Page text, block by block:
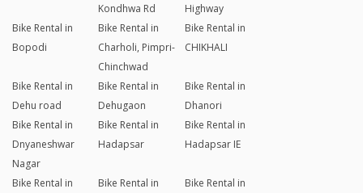
Kondhwa Rd
Highway
Bike Rental in
Bopodi
Bike Rental in
Charholi, Pimpri-
Chinchwad
Bike Rental in
CHIKHALI
Bike Rental in
Dehu road
Bike Rental in
Dehugaon
Bike Rental in
Dhanori
Bike Rental in
Dnyaneshwar
Nagar
Bike Rental in
Hadapsar
Bike Rental in
Hadapsar IE
Bike Rental in Bike Rental in Bike Rental in